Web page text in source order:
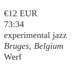
€12 EUR
73:34
experimental jazz
Bruges, Belgium
Werf